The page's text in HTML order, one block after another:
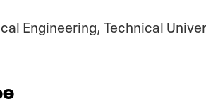
Engineering, Technical